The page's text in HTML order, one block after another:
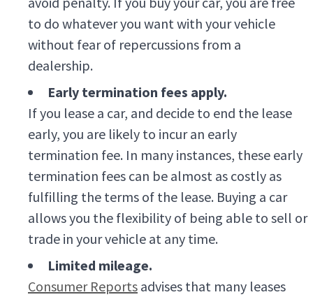
to do whatever you want with your vehicle
without fear of repercussions from a
dealership.
Early termination fees apply.
If you lease a car, and decide to end the lease
early, you are likely to incur an early
termination fee. In many instances, these early
termination fees can be almost as costly as
fulfilling the terms of the lease. Buying a car
allows you the flexibility of being able to sell or
trade in your vehicle at any time.
Limited mileage.
Consumer Reports advises that many leases